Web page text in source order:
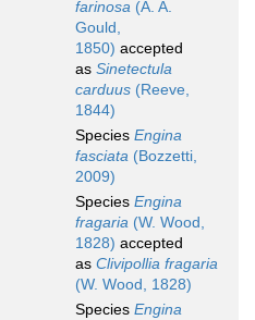
farinosa (A. A.
Gould,
1850) accepted
as Sinetectula
carduus (Reeve,
1844)
Species Engina
fasciata (Bozzetti,
2009)
Species Engina
fragaria (W. Wood,
1828) accepted
as Clivipollia fragaria
(W. Wood, 1828)
Species Engina